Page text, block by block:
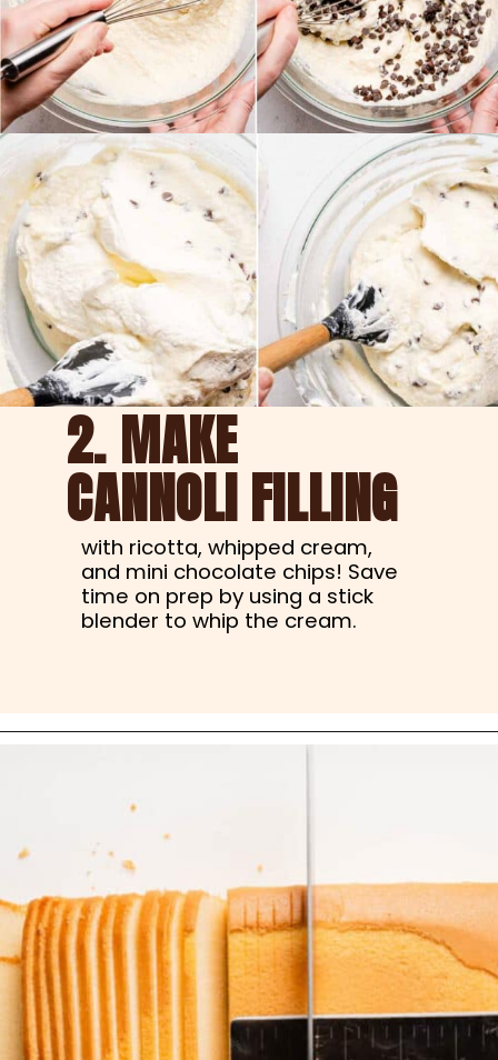
2. MAKE
CANNOLI FILLING
with ricotta, whipped cream,
and mini chocolate chips! Save
time on prep by using a stick
blender to whip the cream.